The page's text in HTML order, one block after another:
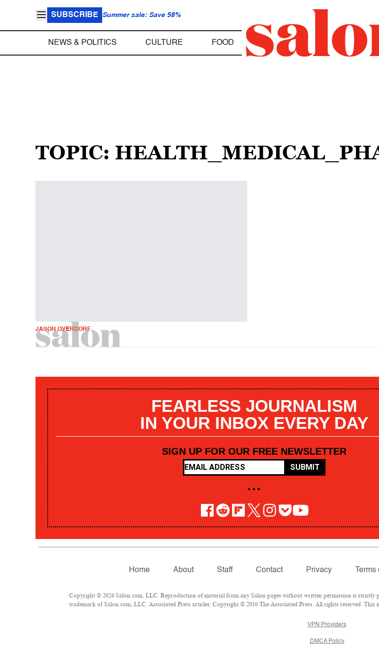
SUBSCRIBE Summer sale: Save 58%
NEWS & POLITICS CULTURE FOOD
TOPIC:
JASON OVERDORF
FEARLESS JOURNALISM
IN YOUR INBOX EVERY DAY
SIGN UP FOR OUR FREE NEWSLETTER
SUBMIT
• • •
Home About Staff Contact Privacy
Copyright © 2026 Salon.com, LLC. Reproduction of material from any Salon pages without written permission is
trademark of Salon.com, LLC. Associated Press articles: Copyright © 2016 The Associated Press. All rights reserved.
VPN Providers
DMCA Policy